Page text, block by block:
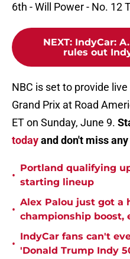
6th - Will Power - No. 12
NEXT: IndyCar:
rules out
NBC is set to provide
Grand Prix at Road
ET on Sunday, June 9.
todayand don't miss
•
Portland qualifying
starting lineup
•
Alex Palou just got a
championship boost,
•
IndyCar fans can't
'Donald Trump Indy